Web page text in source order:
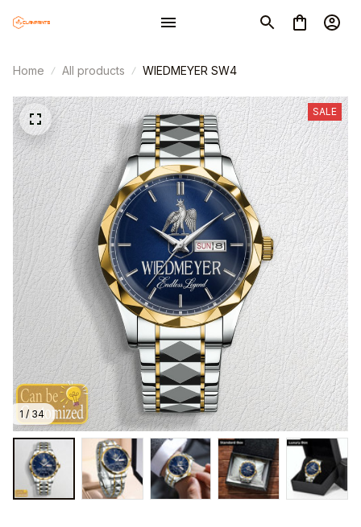
Home All products WIEDMEYER SW4
1 / 34
SALE